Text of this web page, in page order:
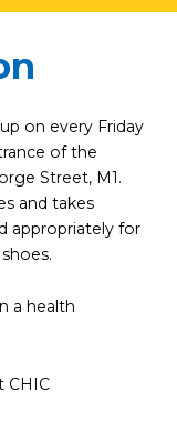
on every Friday
of the
Street, M1.
and takes
appropriately for
a health
CHIC